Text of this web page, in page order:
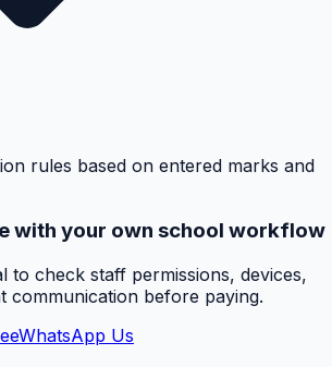
rules based on entered marks and
with your own school workflow
to check staff permissions, devices,
communication before paying.
WhatsApp Us